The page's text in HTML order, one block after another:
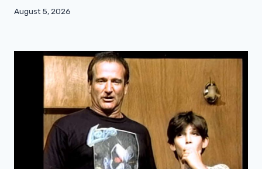
August 5, 2026